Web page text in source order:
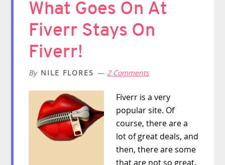
What Goes On At
Fiverr Stays On
Fiverr!
By NILE FLORES 2 Comments
Fiverr is a very
popular site. Of
course, there are a
lot of great deals, and
then, there are some
that are not so great.